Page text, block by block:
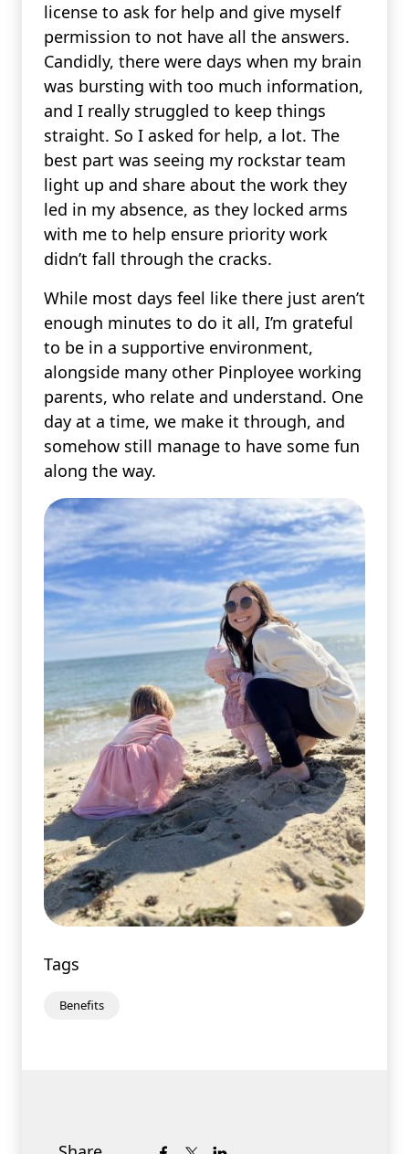
license to ask for help and give myself
permission to not have all the answers.
Candidly, there were days when my brain
was bursting with too much information,
and I really struggled to keep things
straight. So I asked for help, a lot. The
best part was seeing my rockstar team
light up and share about the work they
led in my absence, as they locked arms
with me to help ensure priority work
didn’t fall through the cracks.
While most days feel like there just aren’t
enough minutes to do it all, I’m grateful
to be in a supportive environment,
alongside many other Pinployee working
parents, who relate and understand. One
day at a time, we make it through, and
somehow still manage to have some fun
along the way.
Tags
Benefits